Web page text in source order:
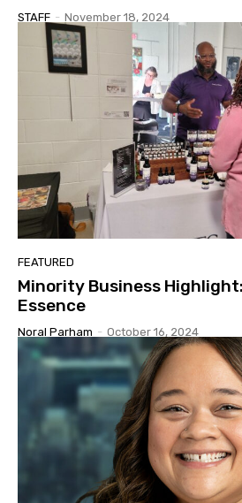
STAFF - November 18, 2024
FEATURED
Minority Business
Essence
Noral Parham - October 16, 2024